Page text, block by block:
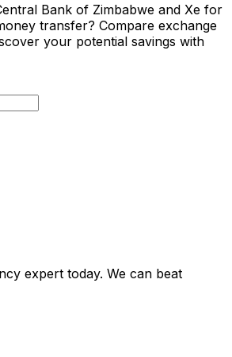
Bank of Zimbabwe and Xe for
transfer? Compare exchange
your potential savings with
expert today. We can beat